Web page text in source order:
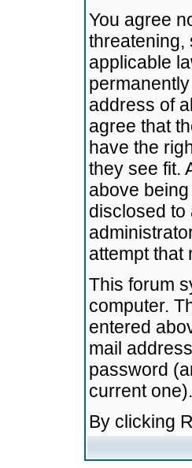
You agree
threatening,
applicable
address of
agree that
have the
they see fit.
above
disclosed to
attempt that
This forum
computer.
entered
mail
password
current one).
By clicking